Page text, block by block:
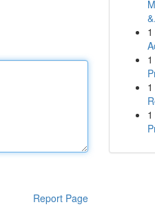
Report Page
1
1
1
1